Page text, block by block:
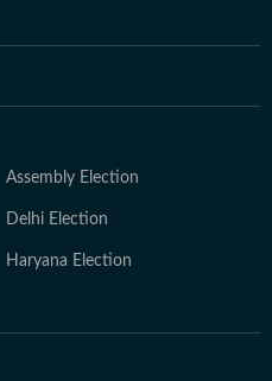
Assembly Election
Delhi Election
Haryana Election